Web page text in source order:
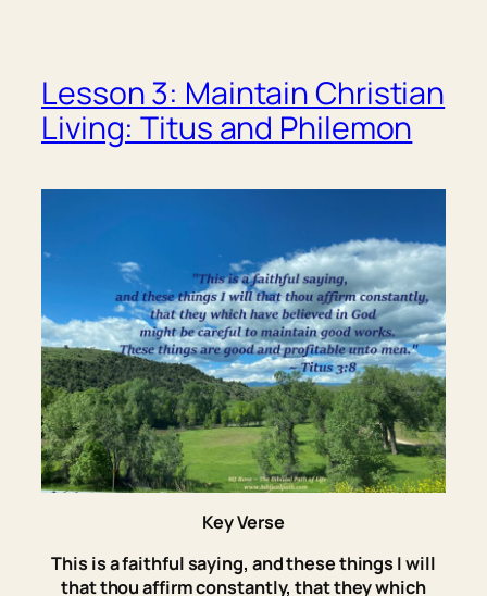
Lesson 3: Maintain Christian
Living: Titus and Philemon
Key Verse
This isa faithful saying, and these things I will
that thou affirm constantly, that they which